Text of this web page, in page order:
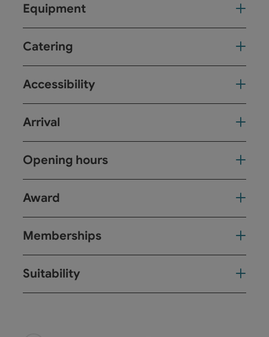
Equipment
Catering
Accessibility
Arrival
Opening hours
Award
Memberships
Suitability